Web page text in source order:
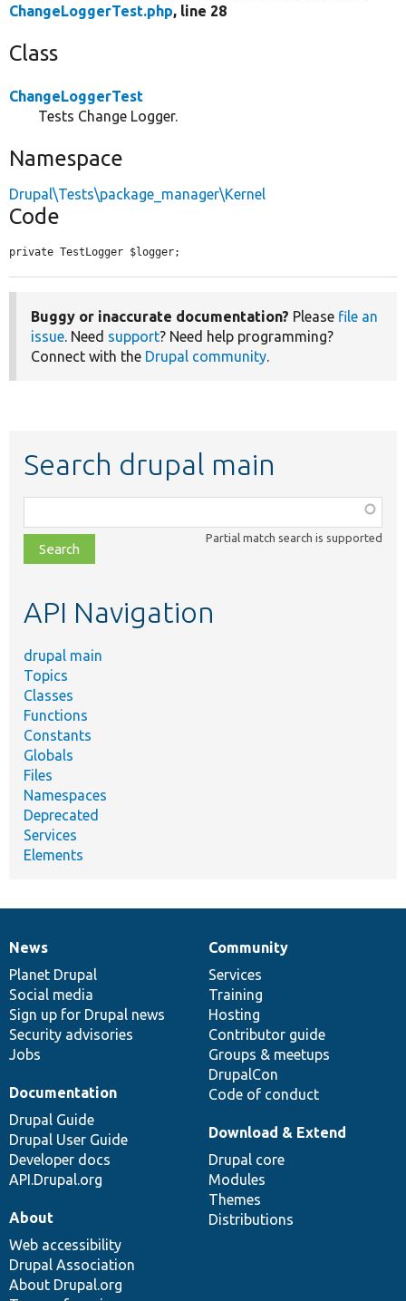
ChangeLoggerTest.php, line 28
Class
ChangeLoggerTest
Tests Change Logger.
Namespace
Drupal\Tests\package_manager\Kernel
Code
private TestLogger $logger;
Buggy or inaccurate documentation? Please file an
issue. Need support? Need help programming?
Connect with the Drupal community.
Search drupal main
class,
file,
topic,
Partial match search is supported
API Navigation
drupal main
Topics
Classes
Functions
Constants
Globals
Files
Namespaces
Deprecated
Services
Elements
News
items
News
Planet Drupal
Social media
Sign up for Drupal news
Security advisories
Jobs
Our
community
Community
Services
Training
Hosting
Contributor guide
Groups & meetups
DrupalCon
Code of conduct
Documentation
Documentation
Drupal Guide
Drupal User Guide
Developer docs
API.Drupal.org
Drupal
code
base
Download & Extend
Drupal core
Modules
Themes
Distributions
Governance
of
community
About
Web accessibility
Drupal Association
About Drupal.org